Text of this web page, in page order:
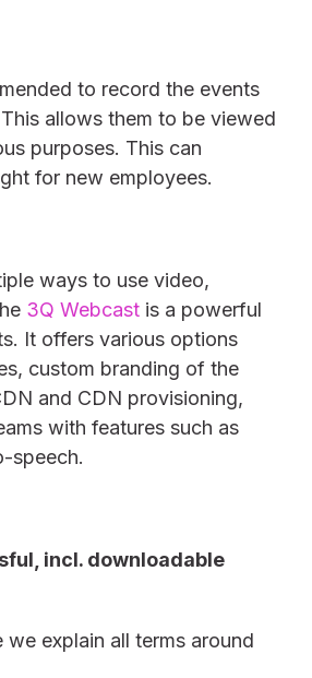
to record the events
allows them to be viewed
purposes. This can
for new employees.
ways to use video,
3Q Webcast is a powerful
It offers various options
custom branding of the
and CDN provisioning,
with features such as
speech.
incl. downloadable
explain all terms around